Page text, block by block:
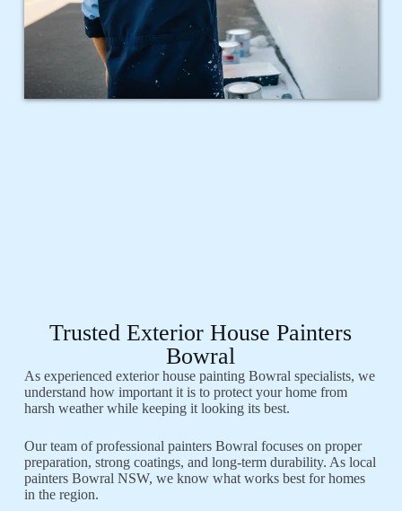
Trusted Exterior House Painters
Bowral
As experienced exterior house painting Bowral specialists, we
understand how important it is to protect your home from
harsh weather while keeping it looking its best.
Our team of professional painters Bowral focuses on proper
preparation, strong coatings, and long-term durability. As local
painters Bowral NSW, we know what works best for homes
in the region.